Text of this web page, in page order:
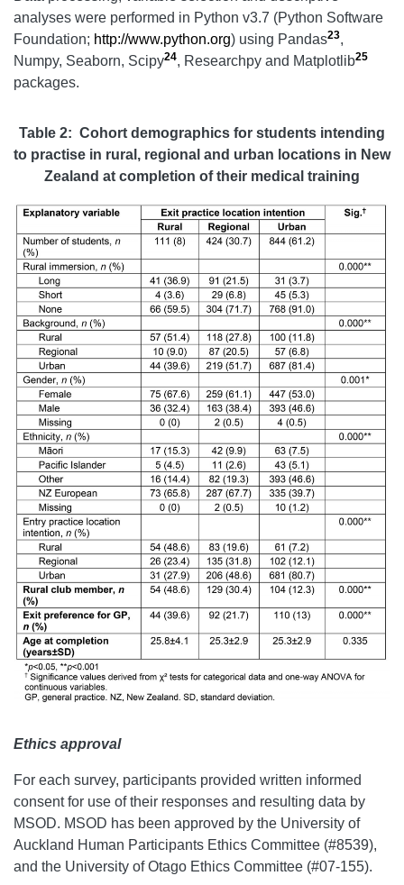
analyses were performed in Python v3.7 (Python Software
Foundation; http://www.python.org) using Pandas23,
Numpy, Seaborn, Scipy24, Researchpy and Matplotlib25
packages.
Table 2: Cohort demographics for students intending
to practise in rural, regional and urban locations in New
Zealand at completion of their medical training
Ethics approval
For each survey, participants provided written informed
consent for use of their responses and resulting data by
MSOD. MSOD has been approved by the University of
Auckland Human Participants Ethics Committee (#8539),
and the University of Otago Ethics Committee (#07-155).